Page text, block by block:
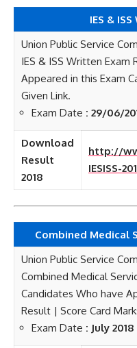
IES &
Union Public Service
IES & ISS Written Exam
Appeared in this Exam
Given Link.
Exam Date : 29/06/
Download
Result
2018
http://
IESISS-
Combined Medical
Union Public Service
Combined Medical
Candidates Who have
Result | Score Card
Exam Date : July 2018